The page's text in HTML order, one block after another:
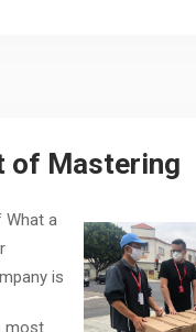
of Mastering
What a
is
most